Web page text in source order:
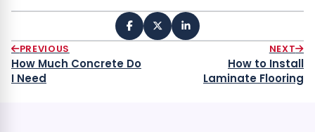
PREVIOUS
How Much Concrete Do
I Need
NEXT
How to Install
Laminate Flooring